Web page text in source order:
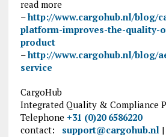
read more
–http://www.cargohub.nl/blog/
platform-improves-the-quality-
product
–http://www.cargohub.nl/blog/
service
CargoHub
Integrated Quality & Compliance
Telephone +31 (0)20 6586220
contact: support@cargohub.nl|